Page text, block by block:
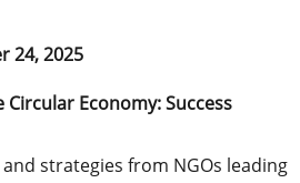
24, 2025
Economy: Success
strategies from NGOs leading